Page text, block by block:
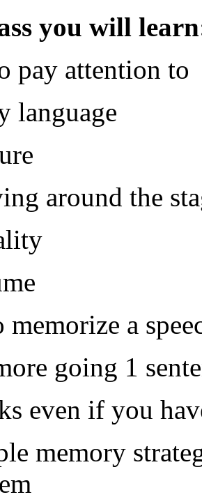
you will
pay attention to
language
around the
memorize a
going 1
even if you
memory